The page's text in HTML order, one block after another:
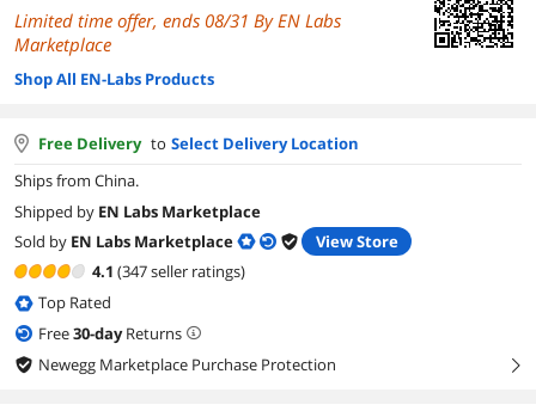
Limited time offer, ends 08/31 By EN Labs
Marketplace
Shop All EN-Labs Products
Free Delivery to Select Delivery Location
Ships from China.
Shipped by EN Labs Marketplace
Sold by EN Labs Marketplace
View Store
4.1 (347 seller ratings)
Top Rated
Free30-dayReturns
Newegg Marketplace Purchase Protection
right